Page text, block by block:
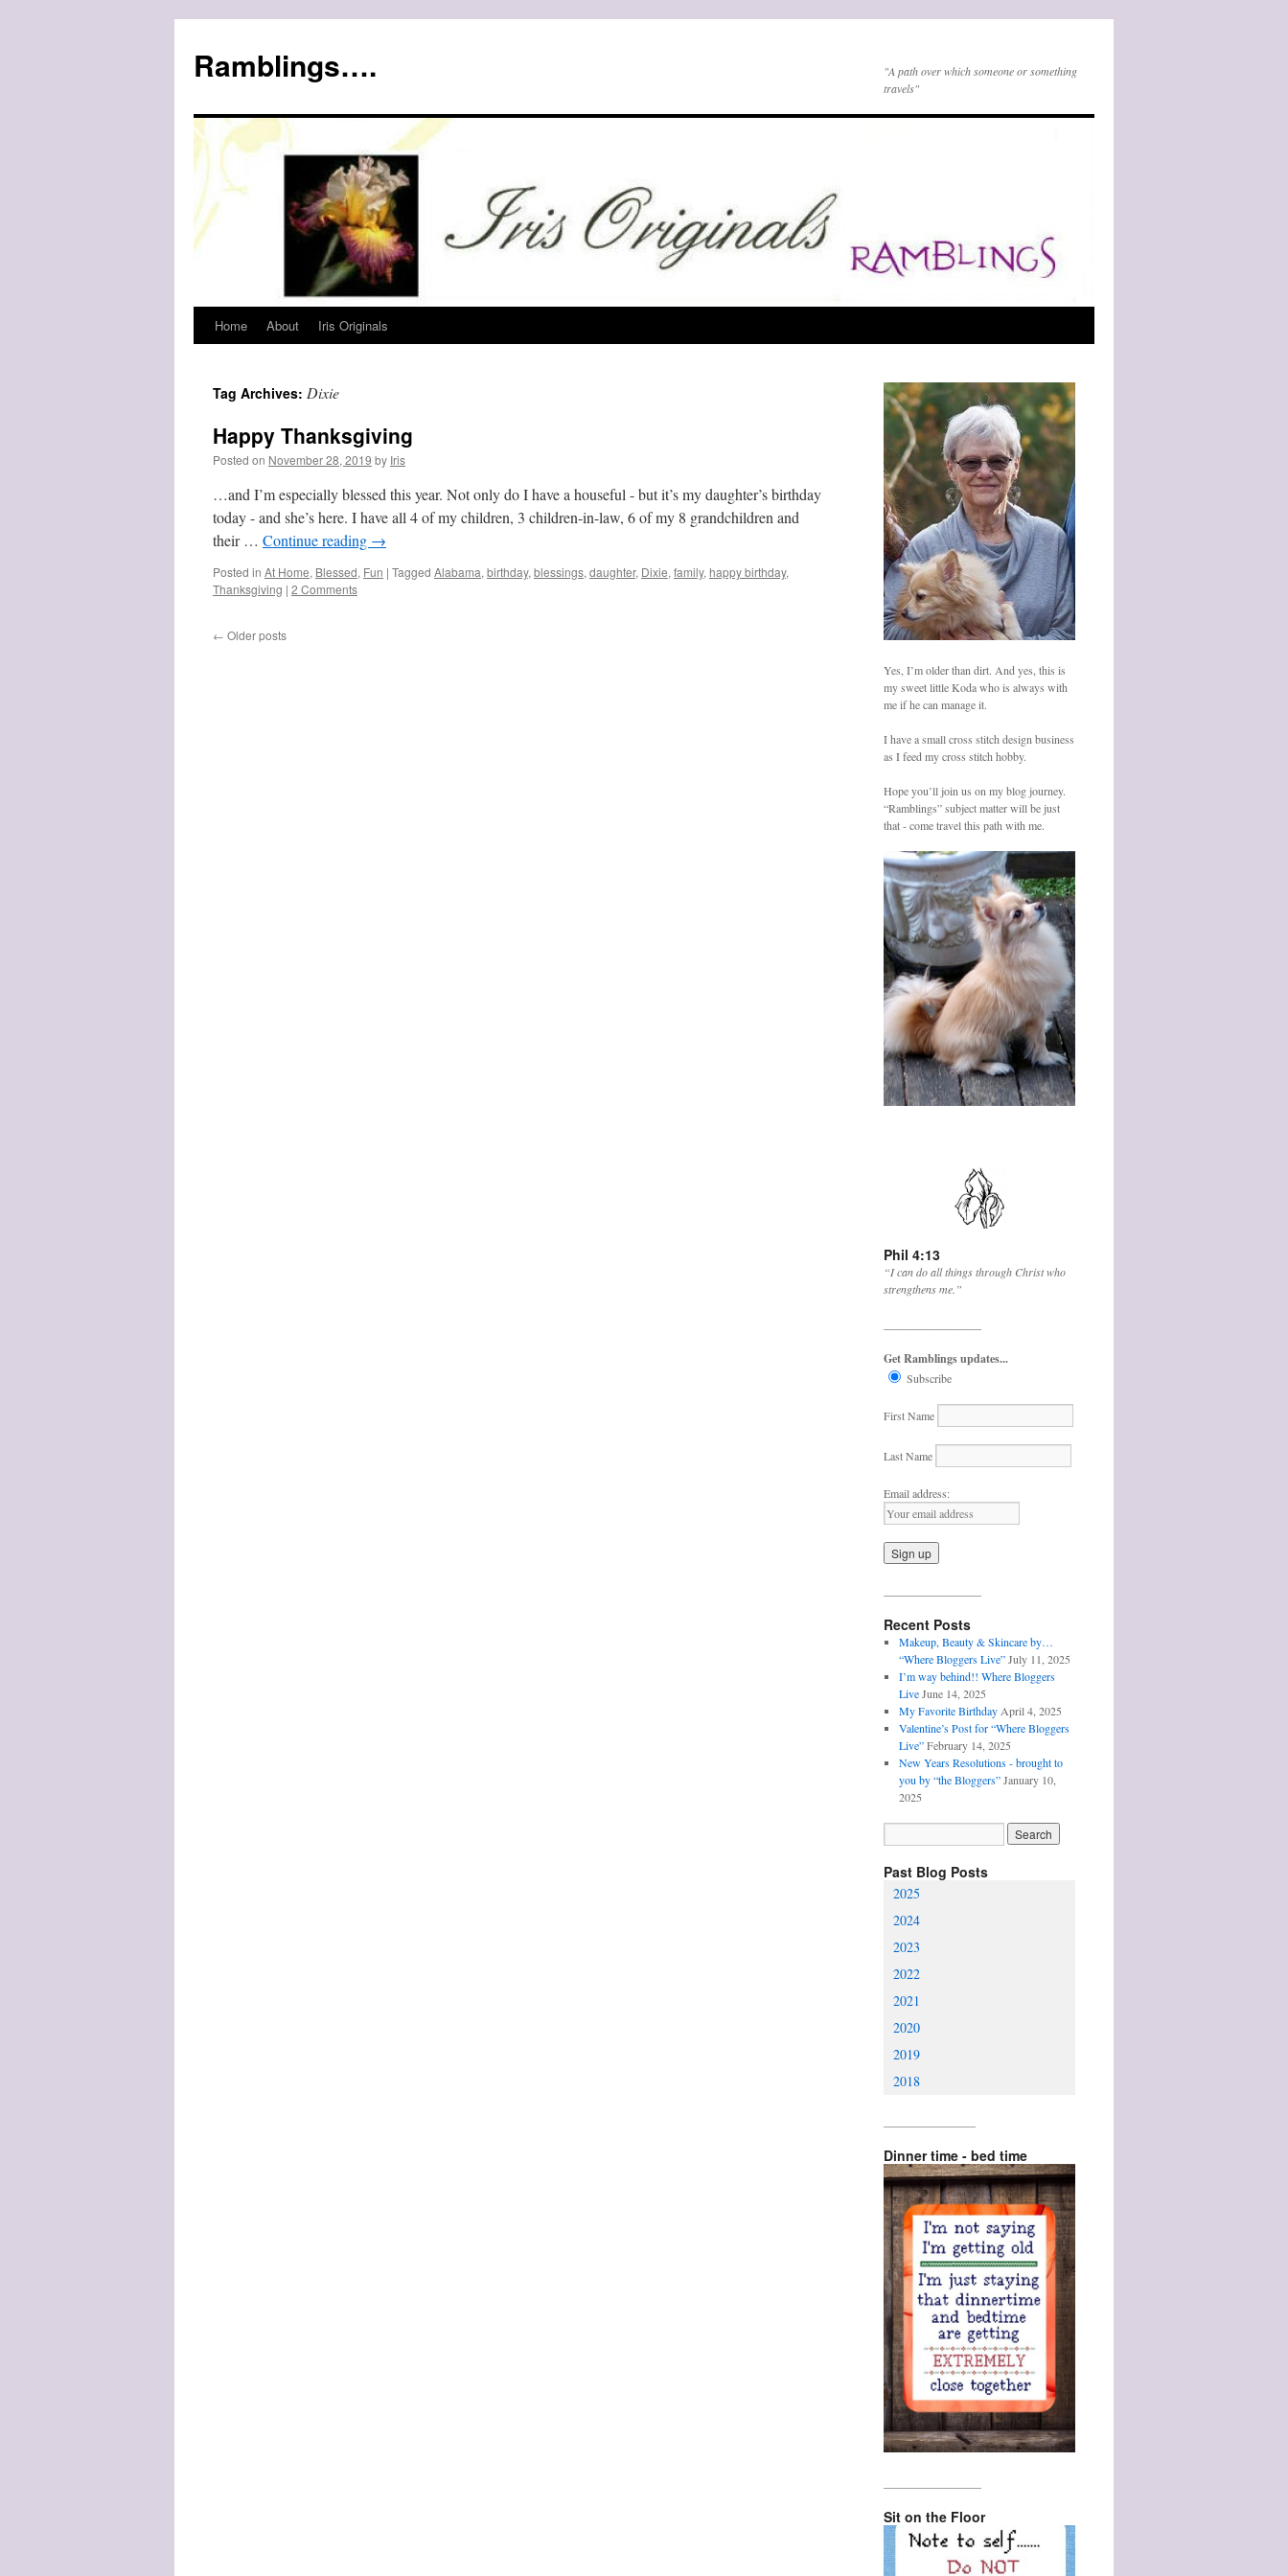
Ramblings….
"A path over which someone or something
travels"
Skip
content
Home About Iris Originals
Tag Archives: Dixie
Happy Thanksgiving
Posted on November 28, 2019 by Iris
…and I’m especially blessed this year. Not only do I have a houseful - but it’s my daughter’s birthday
today - and she’s here. I have all 4 of my children, 3 children-in-law, 6 of my 8 grandchildren and
their … Continue reading →
Posted in At Home, Blessed, Fun | Tagged Alabama, birthday, blessings, daughter, Dixie, family, happy birthday,
Thanksgiving | 2 Comments
← Older posts
Yes, I’m older than dirt. And yes, this is
my sweet little Koda who is always with
me if he can manage it.
I have a small cross stitch design business
as I feed my cross stitch hobby.
Hope you’ll join us on my blog journey.
“Ramblings” subject matter will be just
that - come travel this path with me.
Phil 4:13
“I can do all things through Christ who
strengthens me.”
Get Ramblings updates...
Subscribe
First Name
Last Name
Email address:
Recent Posts
Makeup, Beauty & Skincare by…
“Where Bloggers Live” July 11, 2025
I’m way behind!! Where Bloggers
Live June 14, 2025
My Favorite Birthday April 4, 2025
Valentine’s Post for “Where Bloggers
Live” February 14, 2025
New Years Resolutions - brought to
you by “the Bloggers” January 10,
2025
Past Blog Posts
2025
2024
2023
2022
2021
2020
2019
2018
Dinner time - bed time
Sit on the Floor